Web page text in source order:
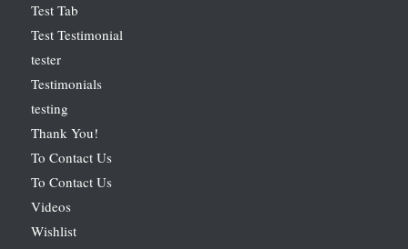
Test Tab
Test Testimonial
tester
Testimonials
testing
Thank You!
To Contact Us
To Contact Us
Videos
Wishlist